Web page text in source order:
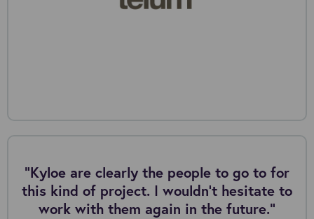
"Kyloe are clearly the people to go to for
this kind of project. I wouldn’t hesitate to
work with them again in the future.”